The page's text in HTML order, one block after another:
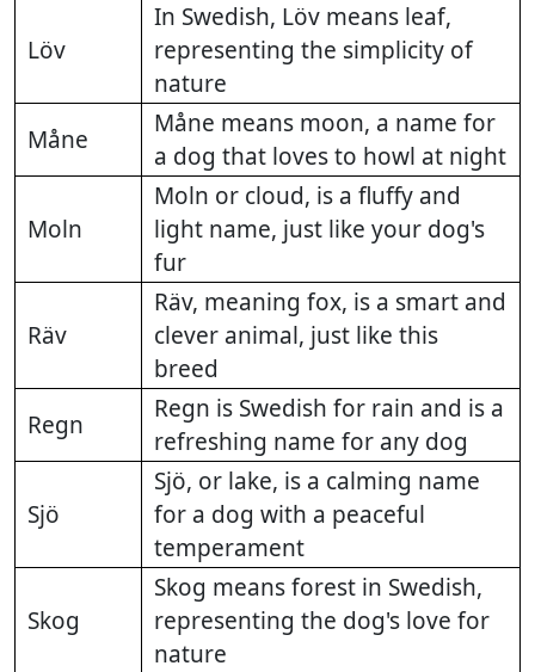
Löv
In Swedish, Löv means leaf,
representing the simplicity of
nature
Måne
Måne means moon, a name for
a dog that loves to howl at night
Moln
Moln or cloud, is a fluffy and
light name, just like your dog's
fur
Räv
Räv, meaning fox, is a smart and
clever animal, just like this
breed
Regn
Regn is Swedish for rain and is a
refreshing name for any dog
Sjö
Sjö, or lake, is a calming name
for a dog with a peaceful
temperament
Skog
Skog means forest in Swedish,
representing the dog's love for
nature